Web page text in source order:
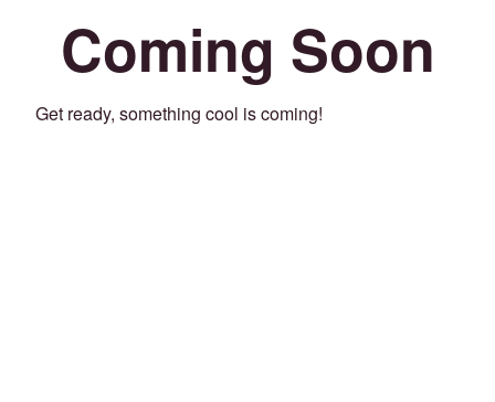
Coming Soon
Get ready, something cool is coming!